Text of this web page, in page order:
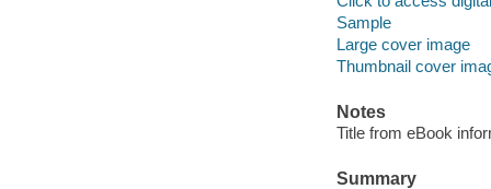
Sample
Large cover image
Thumbnail cover
Notes
Title from eBook
Summary